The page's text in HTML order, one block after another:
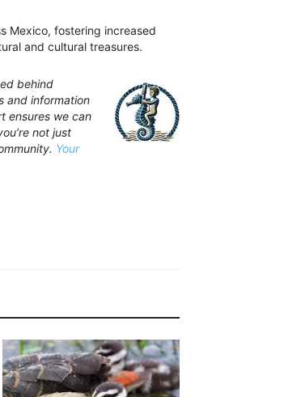
Mexico, fostering increased
and cultural treasures.
behind
and information
ensures we can
not just
Your